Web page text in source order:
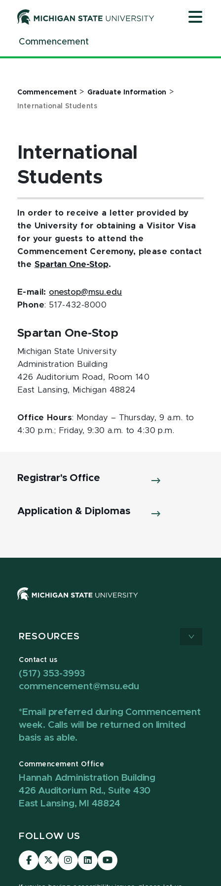
ContentCommencement
Commencement > Graduate Information >
International Students
International
Students
In order to receive a letter provided by
the University for obtaining a Visitor Visa
for your guests to attend the
Commencement Ceremony, please contact
the Spartan One-Stop.
E-mail: onestop@msu.edu
Phone: 517-432-8000
Spartan One-Stop
Michigan State University
Administration Building
426 Auditorium Road, Room 140
East Lansing, Michigan 48824
Office Hours: Monday – Thursday, 9 a.m. to
4:30 p.m.; Friday, 9:30 a.m. to 4:30 p.m.
Registrar's Office
Application & Diplomas
RESOURCES
Contact us
(517) 353-3993
commencement@msu.edu
*Email preferred during Commencement
week. Calls will be returned on limited
basis as able.
Commencement Office
Hannah Administration Building
426 Auditorium Rd., Suite 430
East Lansing, MI 48824
FOLLOW US
Visit
our
Visit
our
Visit
our
Visit
our
Visit
our